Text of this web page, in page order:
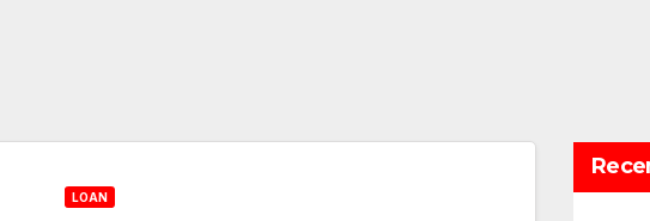
LOAN